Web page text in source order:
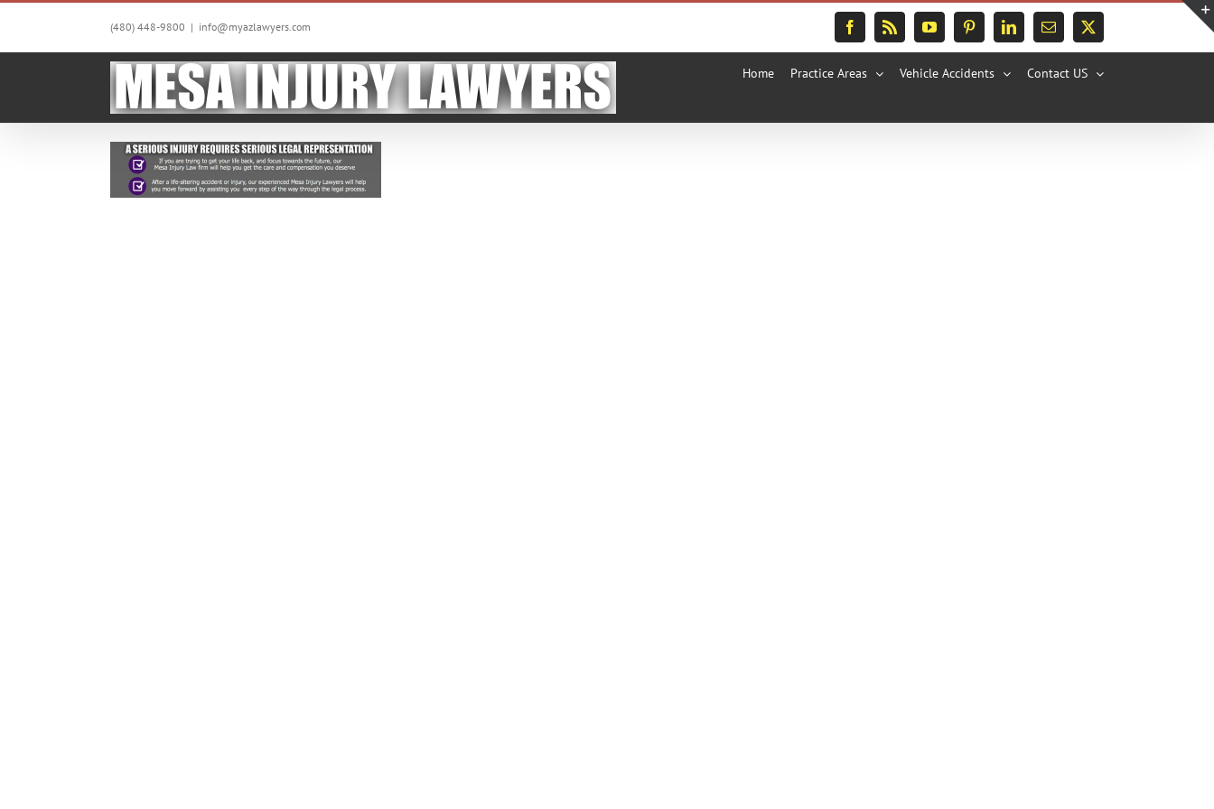
Skip
(480) 448-9800 | info@myazlawyers.com Facebook
Rss YouTubePinterestLinkedInEmail X
Home Practice Areas Vehicle Accidents Contact US